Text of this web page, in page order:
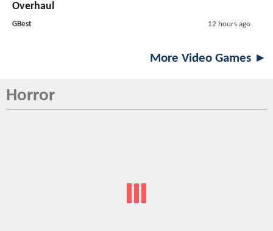
Overhaul
GBest 12 hours ago
More Video Games ►
Horror